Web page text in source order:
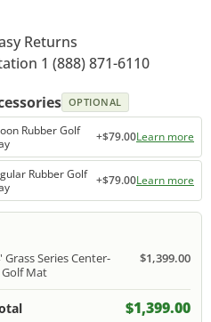
Returns
1 (888) 871-6110
OPTIONAL
Rubber Golf
+$79.00Learn more
Rubber Golf +$79.00Learn more
Series Center-
Mat
$1,399.00
$1,399.00